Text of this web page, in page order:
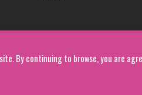
By continuing to browse, you are